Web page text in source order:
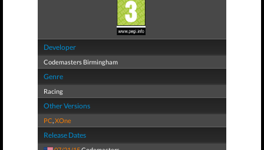
Developer
Codemasters Birmingham
Genre
Racing
Other Versions
PC,XOne
Release Dates